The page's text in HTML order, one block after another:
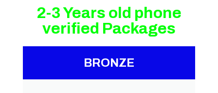
2-3 Years old phone
verified Packages
BRONZE